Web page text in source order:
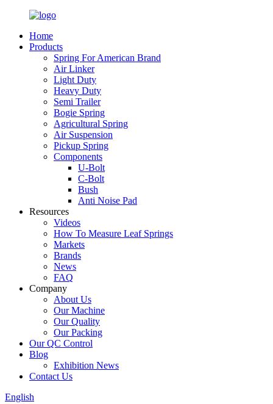
Home
Products
Spring For American Brand
Air Linker
Light Duty
Heavy Duty
Semi Trailer
Bogie Spring
Agricultural Spring
Air Suspension
Pickup Spring
Components
U-Bolt
C-Bolt
Bush
Anti Noise Pad
Resources
Videos
How To Measure Leaf Springs
Markets
Brands
News
FAQ
Company
About Us
Our Machine
Our Quality
Our Packing
Our QC Control
Blog
Exhibition News
Contact Us
English